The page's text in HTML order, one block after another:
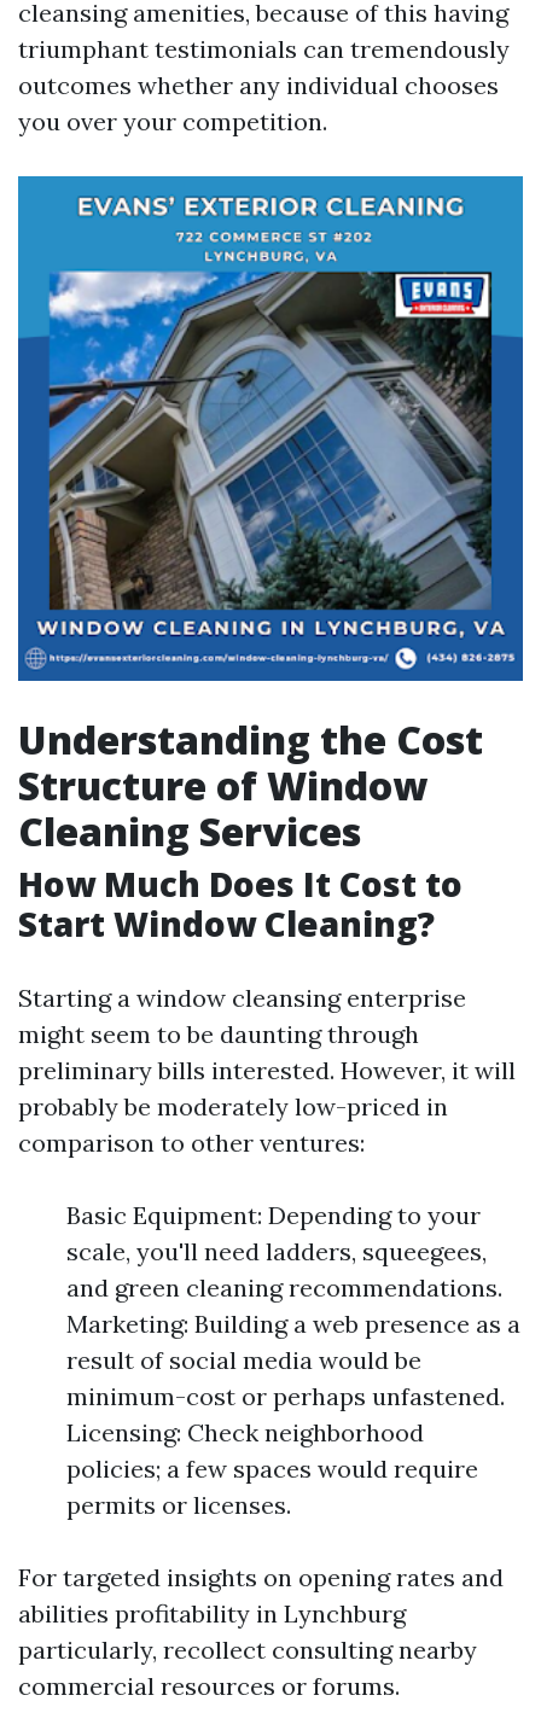
cleansing amenities, because of this having
triumphant testimonials can tremendously
outcomes whether any individual chooses
you over your competition.
Understanding the Cost
Structure of Window
Cleaning Services
How Much Does It Cost to
Start Window Cleaning?
Starting a window cleansing enterprise
might seem to be daunting through
preliminary bills interested. However, it will
probably be moderately low-priced in
comparison to other ventures:
Basic Equipment: Depending to your
scale, you'll need ladders, squeegees,
and green cleaning recommendations.
Marketing: Building a web presence as a
result of social media would be
minimum-cost or perhaps unfastened.
Licensing: Check neighborhood
policies; a few spaces would require
permits or licenses.
For targeted insights on opening rates and
abilities profitability in Lynchburg
particularly, recollect consulting nearby
commercial resources or forums.